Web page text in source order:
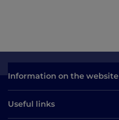
Information on the website
Useful links